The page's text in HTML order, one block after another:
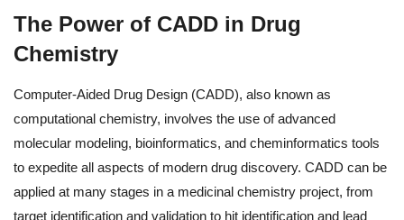
The Power of CADD in Drug
Chemistry
Computer-Aided Drug Design (CADD), also known as
computational chemistry, involves the use of advanced
molecular modeling, bioinformatics, and cheminformatics tools
to expedite all aspects of modern drug discovery. CADD can be
applied at many stages in a medicinal chemistry project, from
target identification and validation to hit identification and lead